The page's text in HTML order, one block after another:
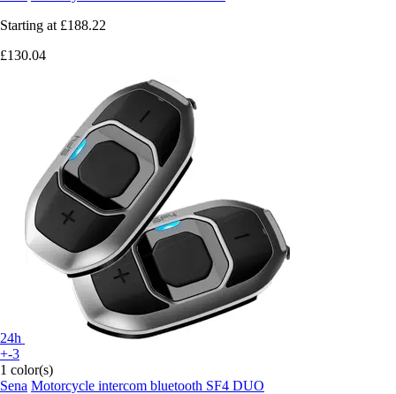
Starting at £188.22
£130.04
24h
+-3
1 color(s)
Sena Motorcycle intercom bluetooth SF4 DUO